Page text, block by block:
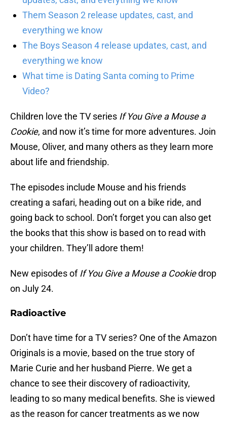
Them Season 2 release updates, cast, and
everything we know
The Boys Season 4 release updates, cast, and
everything we know
What time is Dating Santa coming to Prime
Video?
Children love the TV series If You Give a Mouse a
Cookie, and now it’s time for more adventures. Join
Mouse, Oliver, and many others as they learn more
about life and friendship.
The episodes include Mouse and his friends
creating a safari, heading out on a bike ride, and
going back to school. Don’t forget you can also get
the books that this show is based on to read with
your children. They’ll adore them!
New episodes of If You Give a Mouse a Cookiedrop
on July 24.
Radioactive
Don’t have time for a TV series? One of the Amazon
Originals is a movie, based on the true story of
Marie Curie and her husband Pierre. We get a
chance to see their discovery of radioactivity,
leading to so many medical benefits. She is viewed
as the reason for cancer treatments as we now